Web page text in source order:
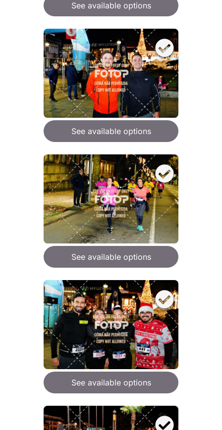
See available options
See available options
See available options
See available options